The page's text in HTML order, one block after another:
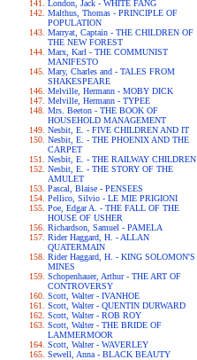
London, Jack - WHITE FANG
Malthus, Thomas - PRINCIPLE OF
POPULATION
Marryat, Captain - THE CHILDREN OF
THE NEW FOREST
Marx, Karl - THE COMMUNIST
MANIFESTO
Mary, Charles and - TALES FROM
SHAKESPEARE
Melville, Hermann - MOBY DICK
Melville, Hermann - TYPEE
Mrs. Beeton - THE BOOK OF
HOUSEHOLD MANAGEMENT
Nesbit, E. - FIVE CHILDREN AND IT
Nesbit, E. - THE PHOENIX AND THE
CARPET
Nesbit, E. - THE RAILWAY CHILDREN
Nesbit, E. - THE STORY OF THE
AMULET
Pascal, Blaise - PENSEES
Pellico, Silvio - LE MIE PRIGIONI
Poe, Edgar A. - THE FALL OF THE
HOUSE OF USHER
Richardson, Samuel - PAMELA
Rider Haggard, H. - ALLAN
QUATERMAIN
Rider Haggard, H. - KING SOLOMON'S
MINES
Schopenhauer, Arthur - THE ART OF
CONTROVERSY
Scott, Walter - IVANHOE
Scott, Walter - QUENTIN DURWARD
Scott, Walter - ROB ROY
Scott, Walter - THE BRIDE OF
LAMMERMOOR
Scott, Walter - WAVERLEY
Sewell, Anna - BLACK BEAUTY